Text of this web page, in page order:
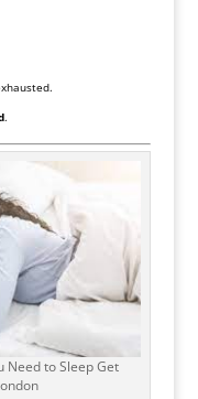
.
Need to Sleep Get